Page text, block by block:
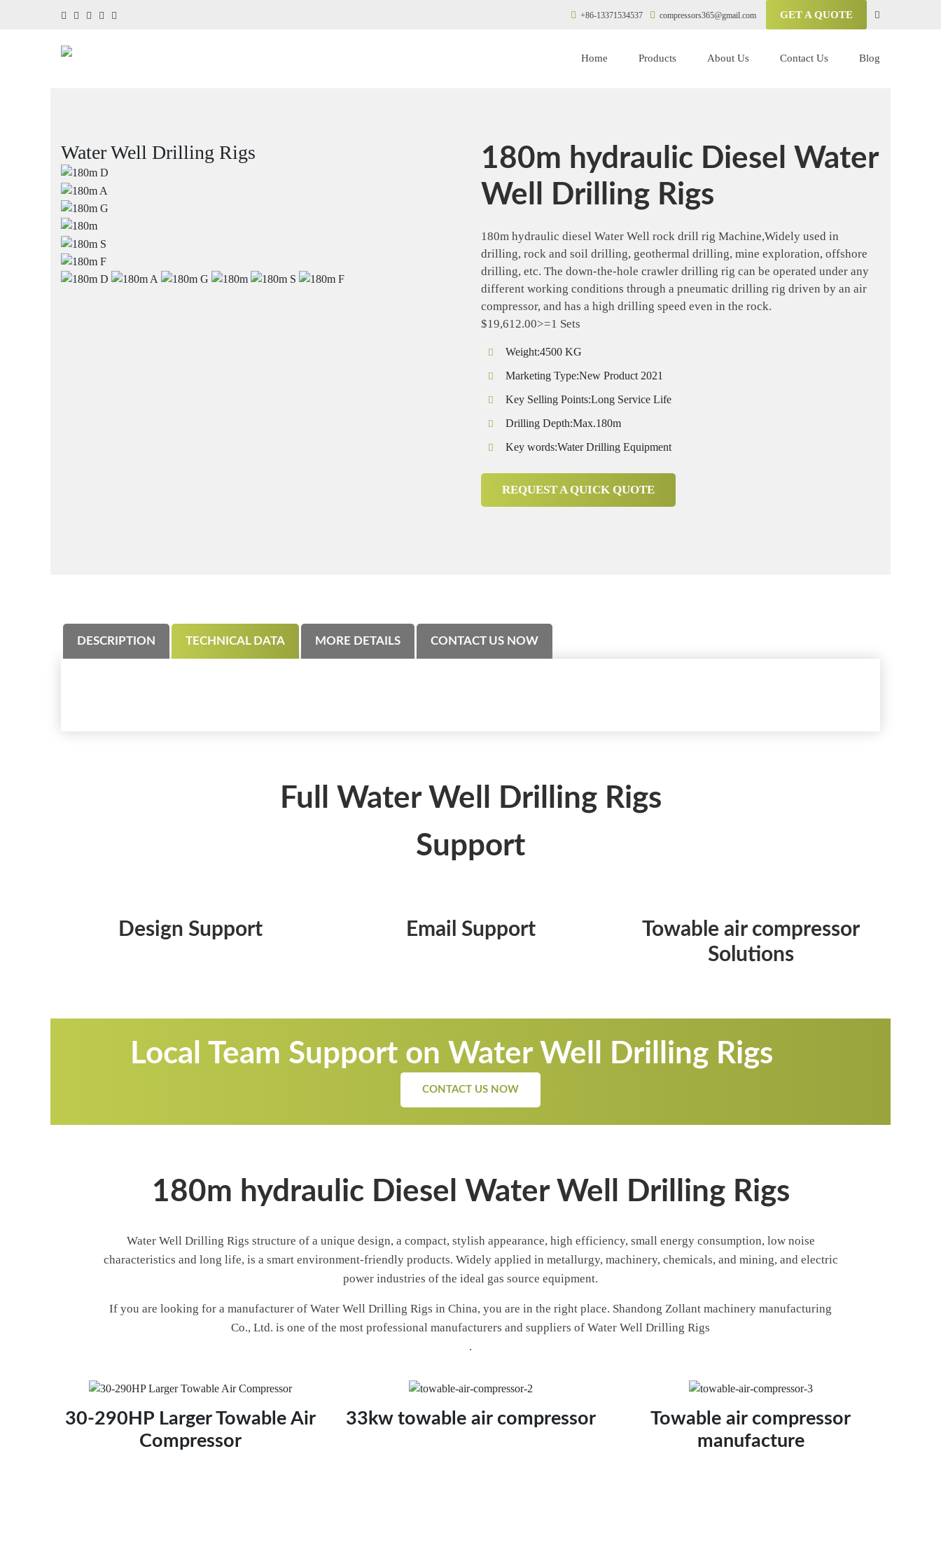
+86-13371534537 compressors365@gmail.com GET A QUOTE
Home Products About Us Contact Us Blog
Water Well Drilling Rigs
180m hydraulic Diesel Water
Well Drilling Rigs
180m hydraulic diesel Water Well rock drill rig Machine,Widely used in
drilling, rock and soil drilling, geothermal drilling, mine exploration, offshore
drilling, etc. The down-the-hole crawler drilling rig can be operated under any
different working conditions through a pneumatic drilling rig driven by an air
compressor, and has a high drilling speed even in the rock.
$19,612.00>=1 Sets
Weight:4500 KG
Marketing Type:New Product 2021
Key Selling Points:Long Service Life
Drilling Depth:Max.180m
Key words:Water Drilling Equipment
REQUEST A QUICK QUOTE
DESCRIPTION TECHNICAL DATA MORE DETAILS CONTACT US NOW
Full Water Well Drilling Rigs
Support
Design Support Email Support
Towable air compressor
Solutions
Local Team Support on Water Well Drilling Rigs
CONTACT US NOW
180m hydraulic Diesel Water Well Drilling Rigs
Water Well Drilling Rigs structure of a unique design, a compact, stylish appearance, high efficiency, small energy consumption, low noise
characteristics and long life, is a smart environment-friendly products. Widely applied in metallurgy, machinery, chemicals, and mining, and electric
power industries of the ideal gas source equipment.
If you are looking for a manufacturer of Water Well Drilling Rigs in China, you are in the right place. Shandong Zollant machinery manufacturing
Co., Ltd. is one of the most professional manufacturers and suppliers of Water Well Drilling Rigs
.
30-290HP Larger Towable Air
Compressor
33kw towable air compressor
Towable air compressor
manufacture